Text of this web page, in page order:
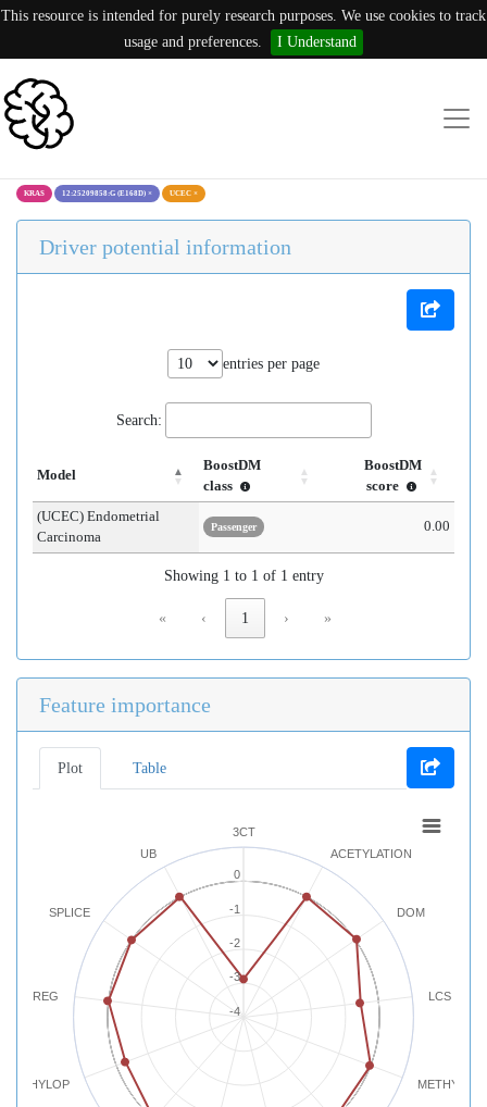
This resource is intended for purely research purposes. We use cookies to track
usage and preferences.
I Understand
KRAS 12:25209858:G (E168D) × UCEC ×
Driver potential information
entries per page
Search:
Model
BoostDM
class
BoostDM
score
(UCEC) Endometrial
Carcinoma
Passenger 0.00
Showing 1 to 1 of 1 entry
« ‹ 1 › »
Feature importance
Plot Table
3CT
ACETYLATION
DOM
LCS
PHYLOP
REG
SPLICE
UB
-4
-2
0
-3
-1